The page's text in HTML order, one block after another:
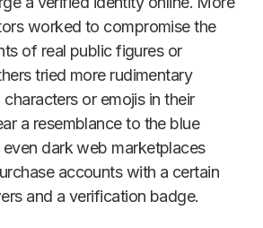
worked to compromise the
of real public figures or
tried more rudimentary
or emojis in their
a resemblance to the blue
dark web marketplaces
accounts with a certain
and a verification badge.